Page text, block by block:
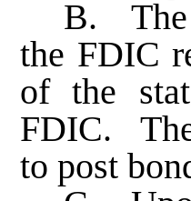
B. The
the FDIC
of the
FDIC.
to post